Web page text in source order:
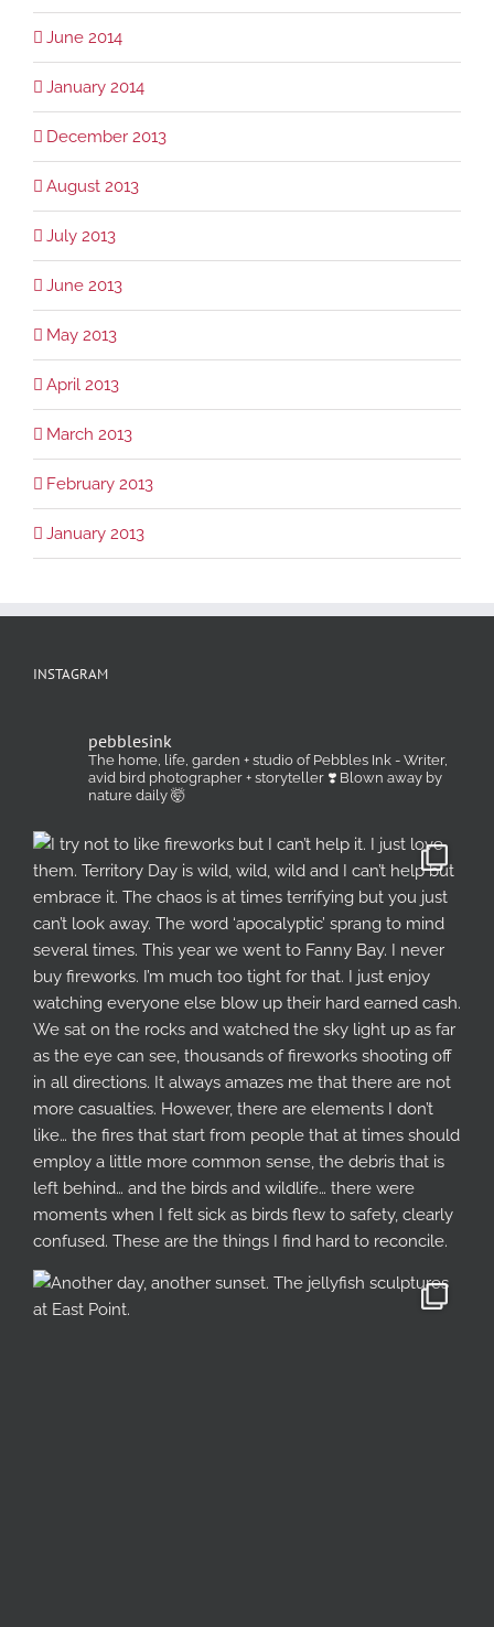
June 2014
January 2014
December 2013
August 2013
July 2013
June 2013
May 2013
April 2013
March 2013
February 2013
January 2013
INSTAGRAM
pebblesink
The home, life, garden + studio of Pebbles Ink - Writer,
avid bird photographer + storyteller ❣️ Blown away by
nature daily 🤯